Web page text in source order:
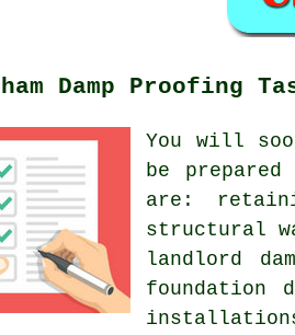
Damp Proofing
You will
be
are:
structural
landlord
foundation